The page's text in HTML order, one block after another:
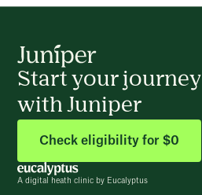
Start your journey
with Juniper
Check eligibility for $0
A digital heath clinic by Eucalyptus